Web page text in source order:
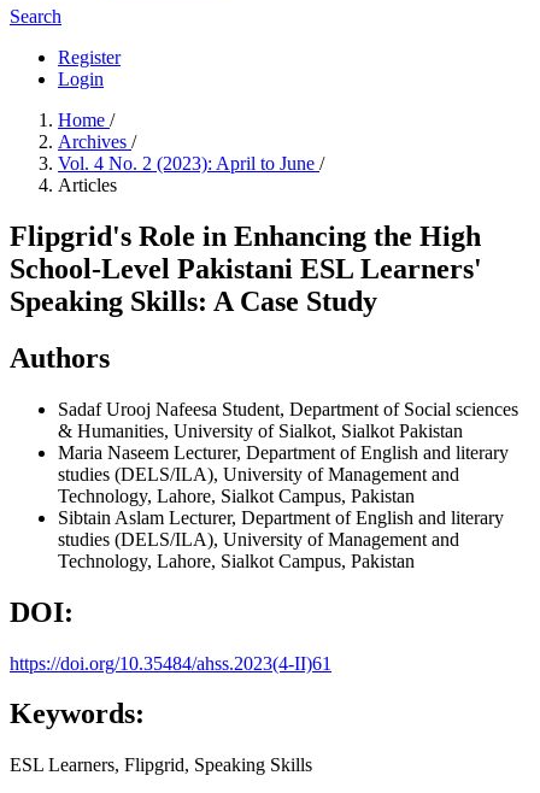
Search
Register
Login
Home /
Archives /
Vol. 4 No. 2 (2023): April to June /
Articles
Flipgrid's Role in Enhancing the High
School-Level Pakistani ESL Learners'
Speaking Skills: A Case Study
Authors
Sadaf Urooj Nafeesa Student, Department of Social sciences
& Humanities, University of Sialkot, Sialkot Pakistan
Maria Naseem Lecturer, Department of English and literary
studies (DELS/ILA), University of Management and
Technology, Lahore, Sialkot Campus, Pakistan
Sibtain Aslam Lecturer, Department of English and literary
studies (DELS/ILA), University of Management and
Technology, Lahore, Sialkot Campus, Pakistan
DOI:
https://doi.org/10.35484/ahss.2023(4-II)61
Keywords:
ESL Learners, Flipgrid, Speaking Skills